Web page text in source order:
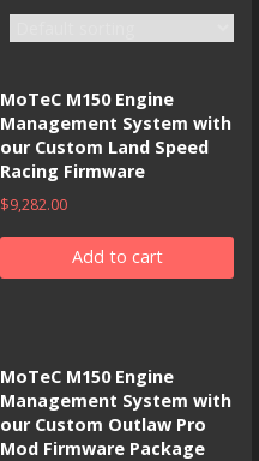
MoTeC M150 Engine
Management System with
our Custom Land Speed
Racing Firmware
$9,282.00
Add to cart
MoTeC M150 Engine
Management System with
our Custom Outlaw Pro
Mod Firmware Package